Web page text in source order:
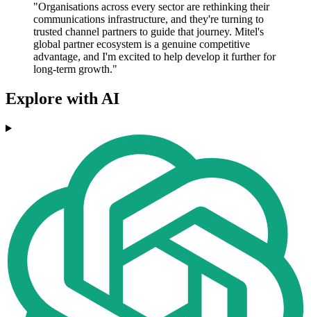
"Organisations across every sector are rethinking their
communications infrastructure, and they're turning to
trusted channel partners to guide that journey. Mitel's
global partner ecosystem is a genuine competitive
advantage, and I'm excited to help develop it further for
long-term growth."
Explore with AI